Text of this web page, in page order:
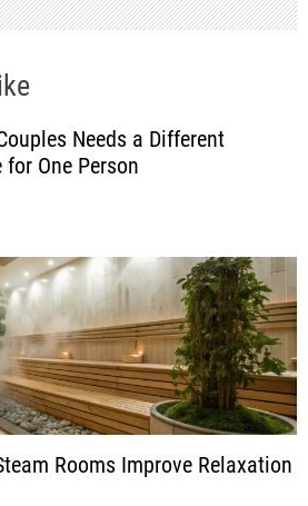
Needs a Different
One Person
Rooms Improve Relaxation